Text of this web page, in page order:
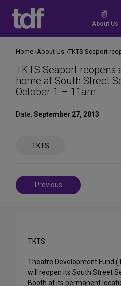
content
About Us
TKTS Seaport reopens
home at South Street
October 1 – 11am
Date: September 27, 2013
TKTS
Post
navigation
Previous
Home About Us
TKTS
Theatre Development Fund
will reopen its South Street
Booth at its permanent